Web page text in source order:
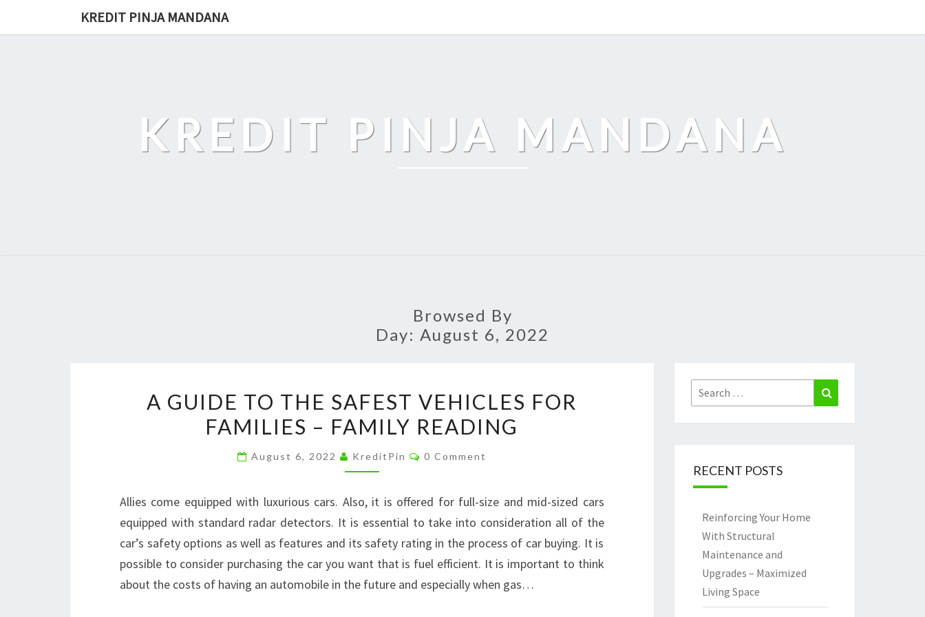
KREDIT PINJA MANDANA
KREDIT PINJA MANDANA
Browsed By
Day: August 6, 2022
GUIDE
TO
SAFEST
FOR
FAMILIES
–
FAMILY
READING
A GUIDE TO THE SAFEST VEHICLES FOR
FAMILIES – FAMILY READING
August 6, 2022 KreditPin Comments
0 Comment
Allies come equipped with luxurious cars. Also, it is offered for full-size and mid-sized cars
equipped with standard radar detectors. It is essential to take into consideration all of the
car’s safety options as well as features and its safety rating in the process of car buying. It is
possible to consider purchasing the car you want that is fuel efficient. It is important to think
about the costs of having an automobile in the future and especially when gas…
Search
for:
RECENT POSTS
Reinforcing Your Home
With Structural
Maintenance and
Upgrades – Maximized
Living Space